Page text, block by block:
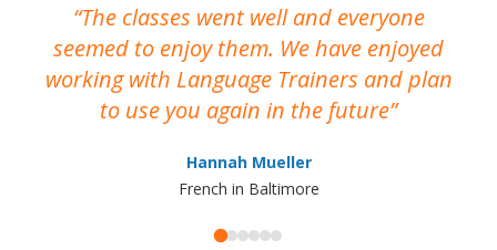
The classes went well and everyone
seemed to enjoy them. We have enjoyed
working with Language Trainers and plan
to use you again in the future
Hannah Mueller
French in Baltimore